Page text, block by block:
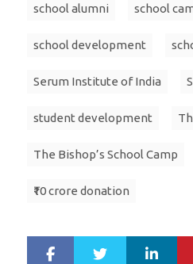
school alumni school
school development
Serum Institute of India
student development
The Bishop’s School Camp
₹10 crore donation